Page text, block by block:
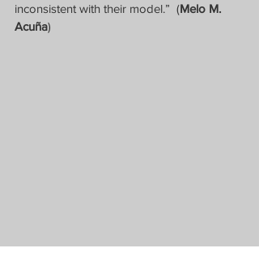
inconsistent with their model.” (Melo M.
Acuña)